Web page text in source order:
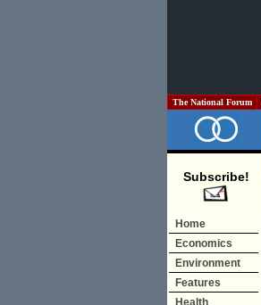
The National Forum
Subscribe!
Home
Economics
Environment
Features
Health